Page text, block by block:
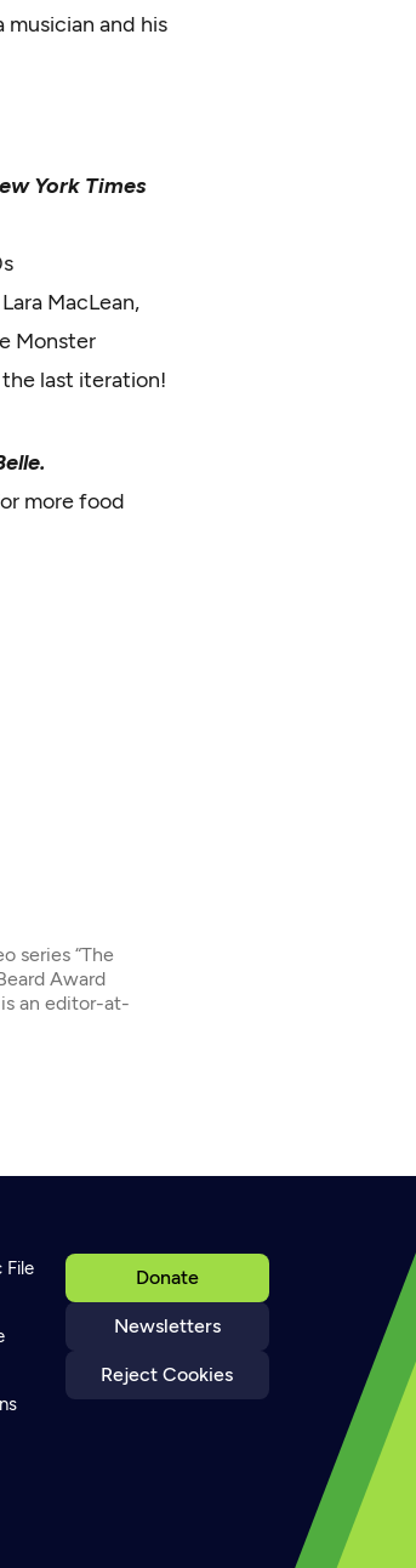
and his
York Times
MacLean,
Monster
last iteration!
more food
series “The
Award
an editor-at-
Donate
Newsletters
Reject Cookies
File